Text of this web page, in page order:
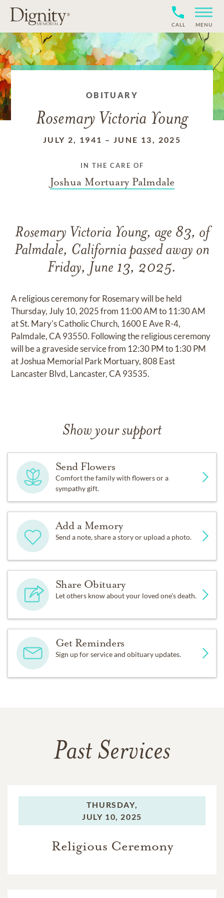
CALL MENU
OBITUARY
Rosemary Victoria Young
JULY 2, 1941 – JUNE 13, 2025
IN THE CARE OF
Joshua Mortuary Palmdale
Rosemary Victoria Young, age 83, of
Palmdale, California passed away on
Friday, June 13, 2025.
A religious ceremony for Rosemary will be held
Thursday, July 10, 2025 from 11:00 AM to 11:30 AM
at St. Mary's Catholic Church, 1600 E Ave R-4,
Palmdale, CA 93550. Following the religious ceremony
will be a graveside service from 12:30 PM to 1:30 PM
at Joshua Memorial Park Mortuary, 808 East
Lancaster Blvd, Lancaster, CA 93535.
Show your support
Send Flowers
Comfort the family with flowers or a
sympathy gift.
Add a Memory
Send a note, share a story or upload a photo.
Share Obituary
Let others know about your loved one's death.
Get Reminders
Sign up for service and obituary updates.
Past Services
THURSDAY,
JULY 10, 2025
Religious Ceremony